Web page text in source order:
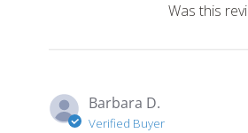
Was this
Barbara D.
Verified Buyer